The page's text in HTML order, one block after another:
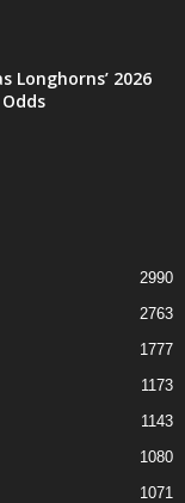
Longhorns’ 2026
2990
2763
1777
1173
1143
1080
1071